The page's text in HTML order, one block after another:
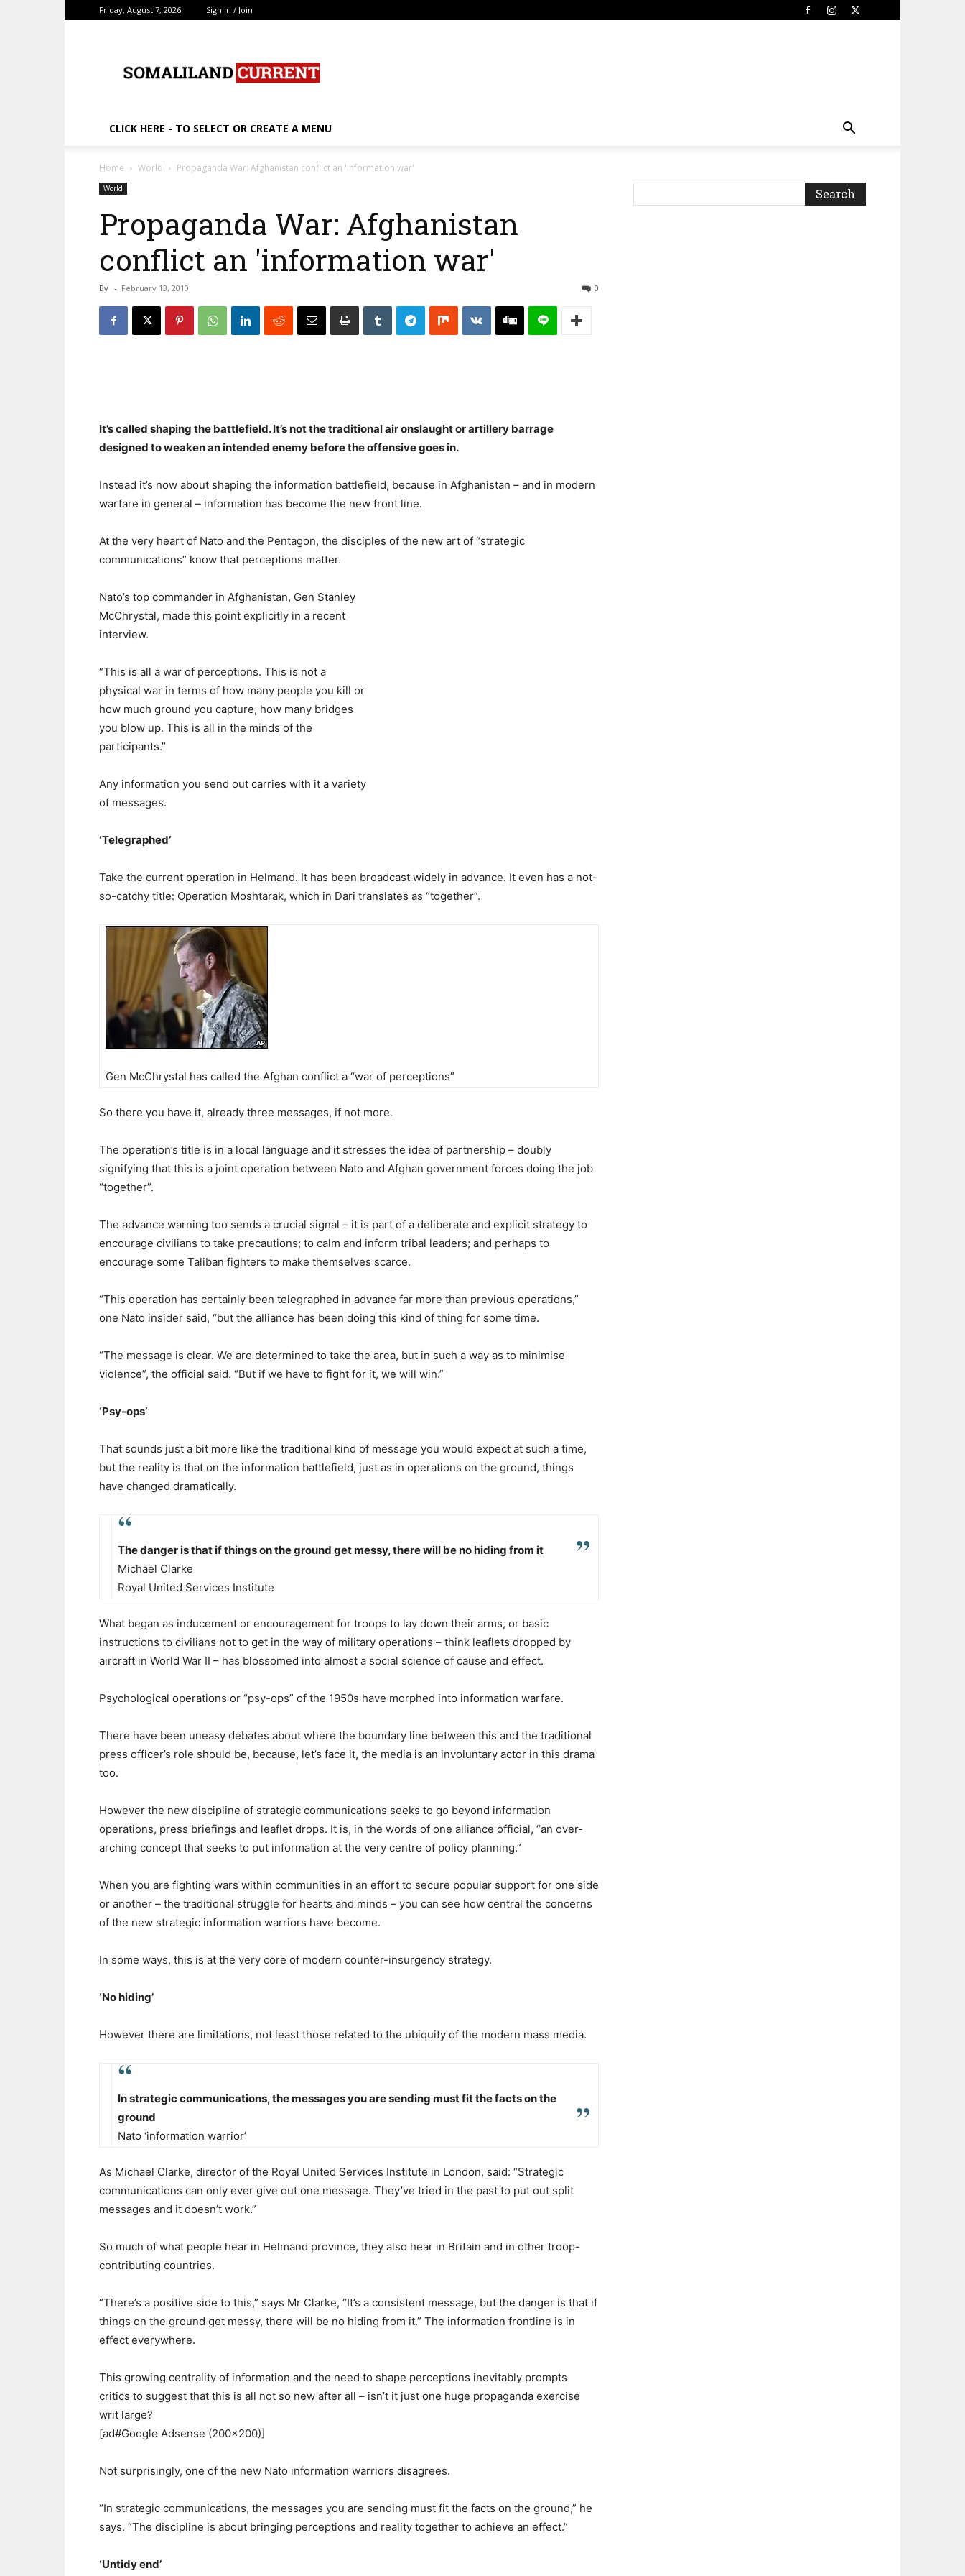
Friday, August 7, 2026 Sign in / Join
CLICK HERE - TO SELECT OR CREATE A MENU
Home World Propaganda War: Afghanistan conflict an 'information war'
World
Propaganda War: Afghanistan
conflict an 'information war'
By - February 13, 2010 0
It’s called shaping the battlefield. It’s not the traditional air onslaught or artillery barrage
designed to weaken an intended enemy before the offensive goes in.
Instead it’s now about shaping the information battlefield, because in Afghanistan – and in modern
warfare in general – information has become the new front line.
At the very heart of Nato and the Pentagon, the disciples of the new art of “strategic
communications” know that perceptions matter.
Nato’s top commander in Afghanistan, Gen Stanley
McChrystal, made this point explicitly in a recent
interview.
“This is all a war of perceptions. This is not a
physical war in terms of how many people you kill or
how much ground you capture, how many bridges
you blow up. This is all in the minds of the
participants.”
Any information you send out carries with it a variety
of messages.
‘Telegraphed’
Take the current operation in Helmand. It has been broadcast widely in advance. It even has a not-
so-catchy title: Operation Moshtarak, which in Dari translates as “together”.
Gen McChrystal has called the Afghan conflict a “war of perceptions”
So there you have it, already three messages, if not more.
The operation’s title is in a local language and it stresses the idea of partnership – doubly
signifying that this is a joint operation between Nato and Afghan government forces doing the job
“together”.
The advance warning too sends a crucial signal – it is part of a deliberate and explicit strategy to
encourage civilians to take precautions; to calm and inform tribal leaders; and perhaps to
encourage some Taliban fighters to make themselves scarce.
“This operation has certainly been telegraphed in advance far more than previous operations,”
one Nato insider said, “but the alliance has been doing this kind of thing for some time.
“The message is clear. We are determined to take the area, but in such a way as to minimise
violence”, the official said. “But if we have to fight for it, we will win.”
‘Psy-ops’
That sounds just a bit more like the traditional kind of message you would expect at such a time,
but the reality is that on the information battlefield, just as in operations on the ground, things
have changed dramatically.
The danger is that if things on the ground get messy, there will be no hiding from it
Michael Clarke
Royal United Services Institute
What began as inducement or encouragement for troops to lay down their arms, or basic
instructions to civilians not to get in the way of military operations – think leaflets dropped by
aircraft in World War II – has blossomed into almost a social science of cause and effect.
Psychological operations or “psy-ops” of the 1950s have morphed into information warfare.
There have been uneasy debates about where the boundary line between this and the traditional
press officer’s role should be, because, let’s face it, the media is an involuntary actor in this drama
too.
However the new discipline of strategic communications seeks to go beyond information
operations, press briefings and leaflet drops. It is, in the words of one alliance official, “an over-
arching concept that seeks to put information at the very centre of policy planning.”
When you are fighting wars within communities in an effort to secure popular support for one side
or another – the traditional struggle for hearts and minds – you can see how central the concerns
of the new strategic information warriors have become.
In some ways, this is at the very core of modern counter-insurgency strategy.
‘No hiding’
However there are limitations, not least those related to the ubiquity of the modern mass media.
In strategic communications, the messages you are sending must fit the facts on the
ground
Nato ‘information warrior’
As Michael Clarke, director of the Royal United Services Institute in London, said: “Strategic
communications can only ever give out one message. They’ve tried in the past to put out split
messages and it doesn’t work.”
So much of what people hear in Helmand province, they also hear in Britain and in other troop-
contributing countries.
“There’s a positive side to this,” says Mr Clarke, “It’s a consistent message, but the danger is that if
things on the ground get messy, there will be no hiding from it.” The information frontline is in
effect everywhere.
This growing centrality of information and the need to shape perceptions inevitably prompts
critics to suggest that this is all not so new after all – isn’t it just one huge propaganda exercise
writ large?
[ad#Google Adsense (200×200)]
Not surprisingly, one of the new Nato information warriors disagrees.
“In strategic communications, the messages you are sending must fit the facts on the ground,” he
says. “The discipline is about bringing perceptions and reality together to achieve an effect.”
‘Untidy end’